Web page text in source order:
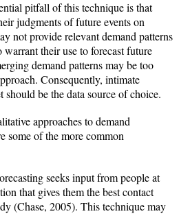
pitfall of this technique is that
judgments of future events on
not provide relevant demand patterns
warrant their use to forecast future
demand patterns may be too
Consequently, intimate
be the data source of choice.
approaches to demand
some of the more common
seeks input from people at
that gives them the best contact
(Chase, 2005). This technique may